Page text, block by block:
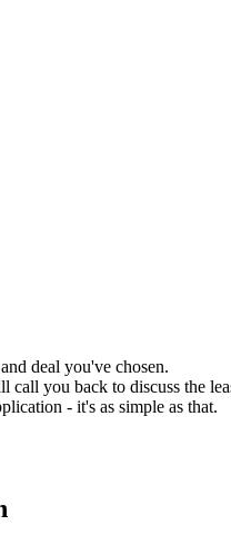
deal you've chosen.
you back to discuss the
- it's as simple as that.